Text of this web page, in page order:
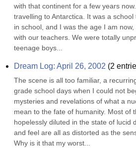
with that continent for a few years
travelling to Antarctica. It was a
in school, and I was the age I am
with our teachers. We were totally
teenage boys...
Dream Log: April 26, 2002 (2
The scene is all too familiar, a
grade school days when I could not
mysteries and revelations of what a
mean to the fate of humanity. Most of
hopelessly diluted in the state of lucid
and feel are all as distorted as the
Why is it that my worst...